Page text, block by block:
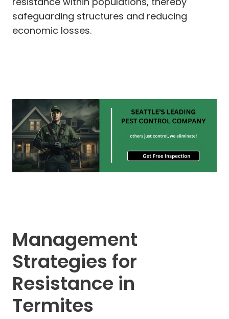
safeguarding structures and reducing
economic losses.
Management
Strategies for
Resistance in
Termites